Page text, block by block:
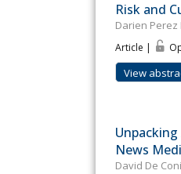
Risk and
Darien Perez
Article |
View
News
David De